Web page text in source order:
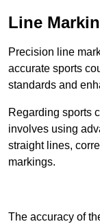
Line
Precision line
accurate sports
standards and
Regarding sports
involves using
straight lines,
markings.
The accuracy of